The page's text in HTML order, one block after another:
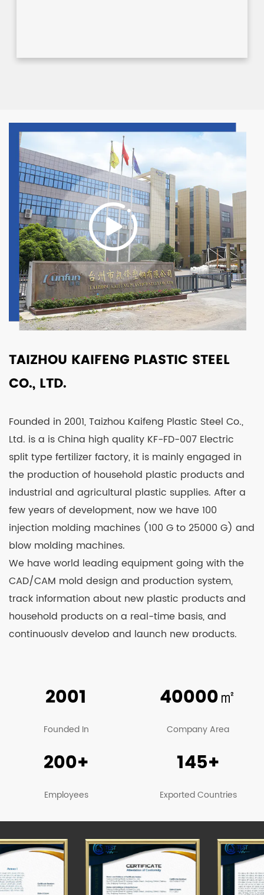
TAIZHOU KAIFENG PLASTIC STEEL
CO., LTD.
Founded in 2001, Taizhou Kaifeng Plastic Steel Co.,
Ltd. is a isChina high quality KF-FD-007 Electric
split type fertilizer factory, it is mainly engaged in
the production of household plastic products and
industrial and agricultural plastic supplies. After a
few years of development, now we have 100
injection molding machines (100 G to 25000 G) and
blow molding machines.
We have world leading equipment going with the
CAD/CAM mold design and production system,
track information about new plastic products and
household products on a real-time basis, and
continuously develop and launch new products.
home and abroad, we’re able to see our products
well received by clients and business counterparts
from China and overseas. At present, our
sprayers, agricultural machinery, garden
beer boxes, fish boxes, plastic barrels and other
official website to know more about the details.
2001
Founded In
40000㎡
Company Area
200+
Employees
145+
Exported Countries